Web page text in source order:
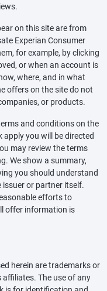
on this site are from
Experian Consumer
for example, by clicking
or when an account is
where, and in what
offers on the site do not
or products.
and conditions on the
apply you will be directed
may review the terms
We show a summary,
you should understand
or partner itself.
efforts to
offer information is
herein are trademarks or
The use of any